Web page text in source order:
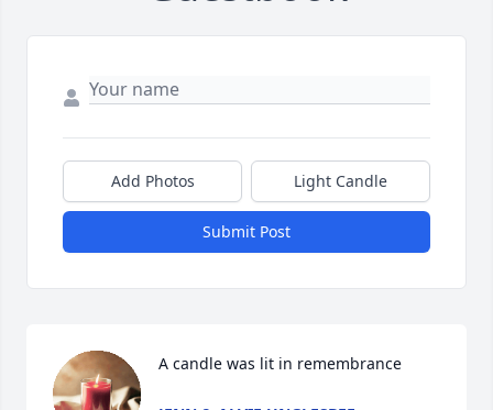
Add Photos Light Candle
Submit Post
A candle was lit in remembrance